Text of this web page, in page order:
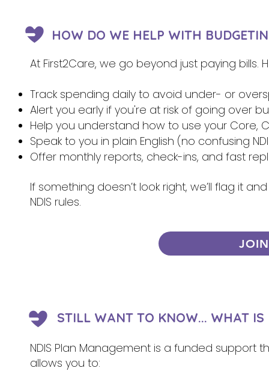
HOW DO WE HELP WITH
At First2Care, we go beyond just paying bills.
Track spending daily to avoid under- or
Alert you early if you're at risk of going over
Help you understand how to use your Core,
Speak to you in plain English (no confusing
Offer monthly reports, check-ins, and fast
If something doesn’t look right, we’ll flag it
NDIS rules.
STILL WANT TO KNOW... WHAT
NDIS Plan Management is a funded support
allows you to: